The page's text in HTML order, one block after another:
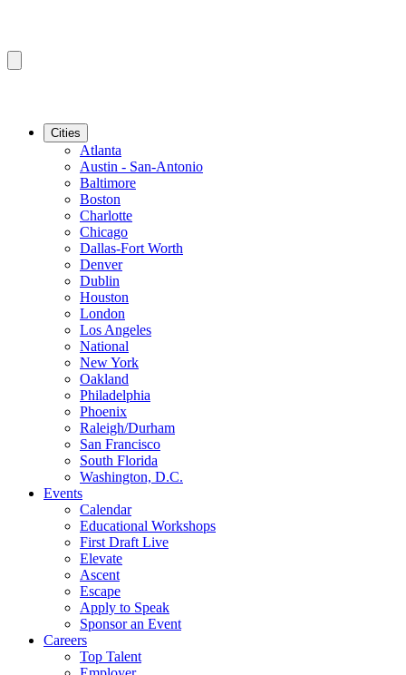
Cities
Atlanta
Austin - San-Antonio
Baltimore
Boston
Charlotte
Chicago
Dallas-Fort Worth
Denver
Dublin
Houston
London
Los Angeles
National
New York
Oakland
Philadelphia
Phoenix
Raleigh/Durham
San Francisco
South Florida
Washington, D.C.
Events
Calendar
Educational Workshops
First Draft Live
Elevate
Ascent
Escape
Apply to Speak
Sponsor an Event
Careers
Top Talent